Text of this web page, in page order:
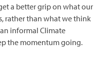
a better grip on what our
rather than what we think
informal Climate
the momentum going.